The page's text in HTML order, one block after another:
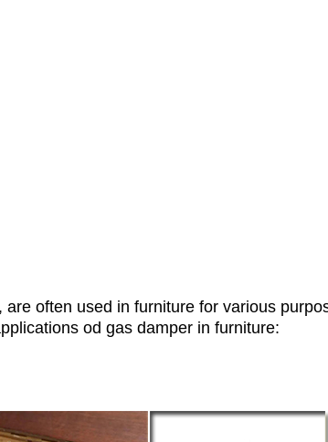
often used in furniture for various
od gas damper in furniture: